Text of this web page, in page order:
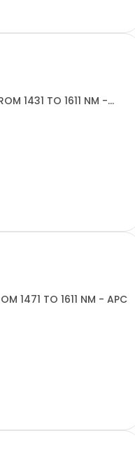
1431 TO 1611 NM -
1471 TO 1611 NM - APC